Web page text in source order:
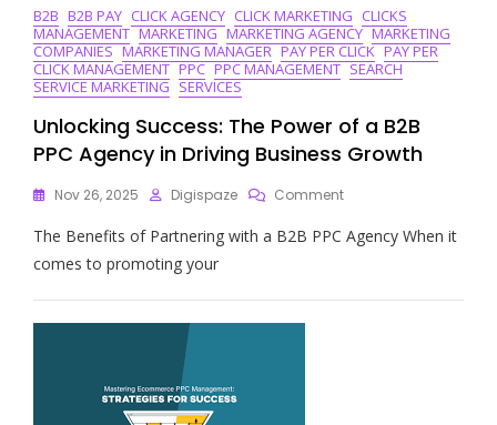
B2B B2B PAY CLICK AGENCY CLICK MARKETING CLICKS
MANAGEMENT MARKETING MARKETING AGENCY MARKETING
COMPANIES MARKETING MANAGER PAY PER CLICK PAY PER
CLICK MANAGEMENT PPC PPC MANAGEMENT SEARCH
SERVICE MARKETING SERVICES
Unlocking Success: The Power of a B2B
PPC Agency in Driving Business Growth
Nov 26, 2025 Digispaze CommentOn
Success:
Of
The Benefits of Partnering with a B2B PPC Agency When it
comes to promoting your